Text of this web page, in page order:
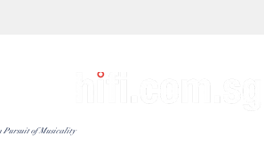
Pursuit of Musicality